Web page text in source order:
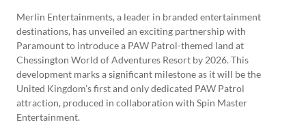
Merlin Entertainments, a leader in branded entertainment
destinations, has unveiled an exciting partnership with
Paramount to introduce a PAW Patrol-themed land at
Chessington World of Adventures Resort by 2026. This
development marks a significant milestone as it will be the
United Kingdom’s first and only dedicated PAW Patrol
attraction, produced in collaboration with Spin Master
Entertainment.